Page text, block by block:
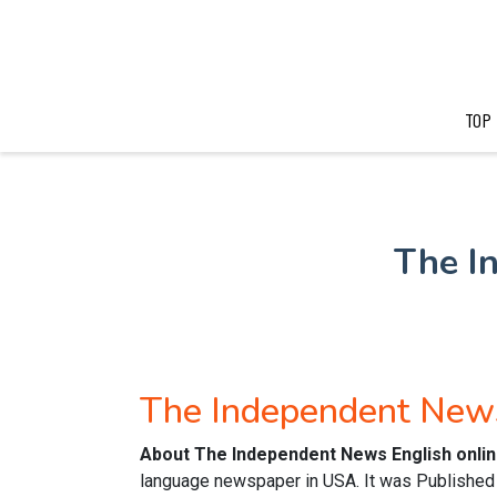
The
The Independent
About The Independent News English
language newspaper in USA. It was